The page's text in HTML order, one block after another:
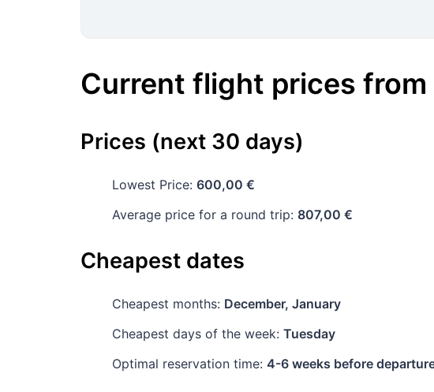
Current flight prices from
Prices (next 30 days)
Lowest Price: 600,00 €
Average price for a round trip: 807,00 €
Cheapest dates
Cheapest months: December, January
Cheapest days of the week: Tuesday
Optimal reservation time: 4-6 weeks before